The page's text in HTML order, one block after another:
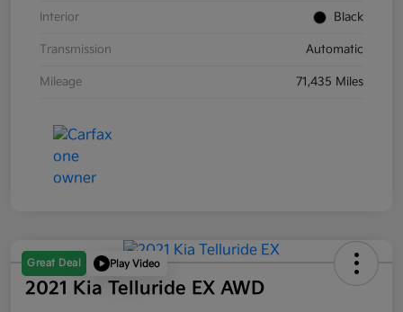
Interior Black
Transmission Automatic
Mileage 71,435 Miles
Great Deal Play Video
2021 Kia Telluride EX AWD